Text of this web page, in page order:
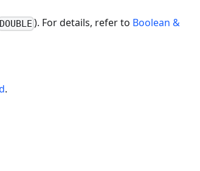
DOUBLE ). For details, refer to Boolean &
.